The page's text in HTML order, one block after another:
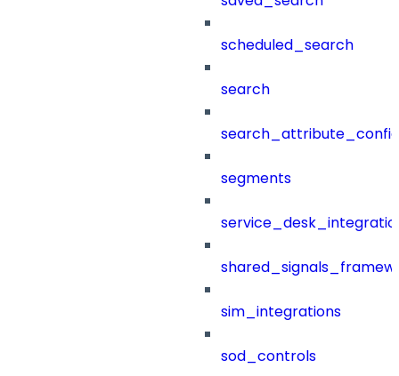
scheduled_search
search
segments
sim_integrations
sod_controls